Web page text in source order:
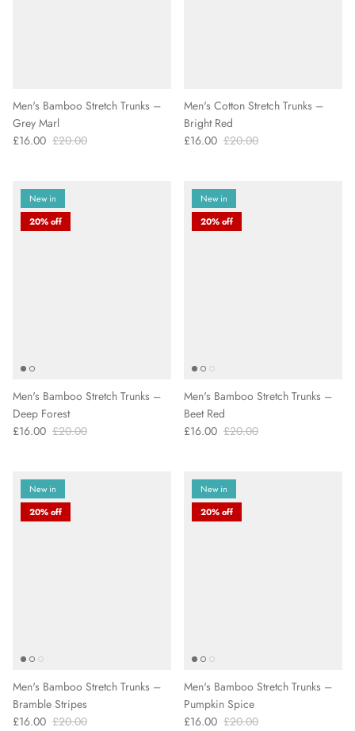
Men's Bamboo Stretch Trunks –
Grey Marl
£16.00 £20.00
Men's Cotton Stretch Trunks –
Bright Red
£16.00 £20.00
New in
20% off
Men's Bamboo Stretch Trunks –
Deep Forest
£16.00 £20.00
New in
20% off
Men's Bamboo Stretch Trunks –
Beet Red
£16.00 £20.00
New in
20% off
Men's Bamboo Stretch Trunks –
Bramble Stripes
£16.00 £20.00
New in
20% off
Men's Bamboo Stretch Trunks –
Pumpkin Spice
£16.00 £20.00